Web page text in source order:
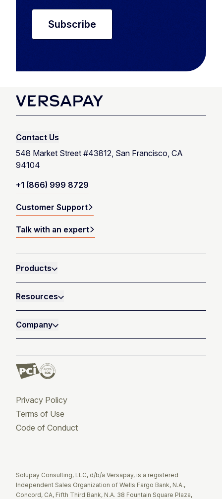
Contact Us
548 Market Street #43812, San Francisco, CA
94104
+1 (866) 999 8729
Customer Support
Talk with an expert
Products
Resources
Company
Privacy Policy
Terms of Use
Code of Conduct
Solupay Consulting, LLC, d/b/a Versapay, is a registered
Independent Sales Organization of Wells Fargo Bank, N.A.,
Concord, CA, Fifth Third Bank, N.A. 38 Fountain Square Plaza,